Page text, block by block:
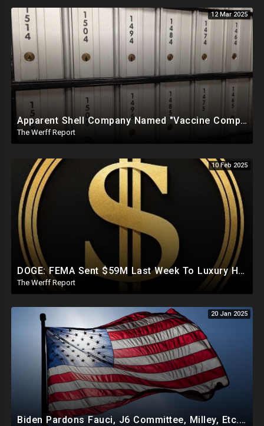
12 Mar 2025
Apparent Shell Company Named "Vaccine Company Inc" Ran By Biden Staffers Handed $28M At Last Minute
The Werff Report
10 Feb 2025
DOGE: FEMA Sent $59M Last Week To Luxury Hotels To House Illegals As Americans Suffer From Disasters
The Werff Report
20 Jan 2025
Biden Pardons Fauci, J6 Committee, Milley, Etc. In Final Act Ahead Of Historic Trump Inauguration